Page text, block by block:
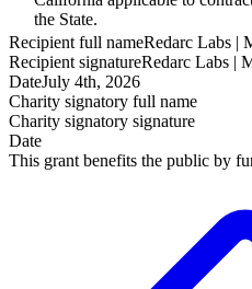
the State.
Recipient full nameRedarc Labs |
Recipient signatureRedarc Labs |
DateJuly 4th, 2026
Charity signatory full name
Charity signatory signature
Date
This grant benefits the public by